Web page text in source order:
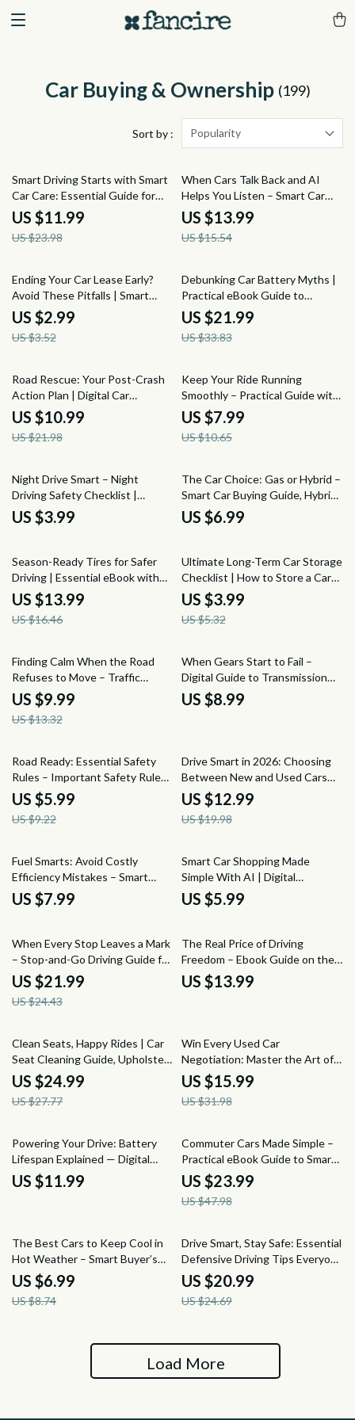
Car Buying & Ownership (199)
Sort by : Popularity
50% off
Smart Driving Starts with Smart
Car Care: Essential Guide for
Every Driver to Master Basic Car
Maintenance
US $11.99
US $23.98
10% off
When Cars Talk Back and AI
Helps You Listen – Smart Car
Repair Guide, AI Car Diagnostics
Explained, Repair Estimate
Clarity eBook, Stress-Free Auto
US $13.99
US $15.54
15% off
Ending Your Car Lease Early?
Avoid These Pitfalls | Smart
Checklist for Issues with Ending
a Car Lease Early, Lease
Termination Guide, Digital
US $2.99
US $3.52
35% off
Debunking Car Battery Myths |
Practical eBook Guide to
Understanding car battery
myths, Battery Care & Smarter
Maintenance
US $21.99
US $33.83
50% off
Road Rescue: Your Post-Crash
Action Plan | Digital Car
Accident Checklist, Emergency
Response Guide, Insurance &
Legal Recovery eBook
US $10.99
US $21.98
25% off
Keep Your Ride Running
Smoothly – Practical Guide with
Weekly Car Care Tips for Easy
Vehicle Maintenance
US $7.99
US $10.65
Night Drive Smart – Night
Driving Safety Checklist |
Printable Digital Guide with Tips
for Safe Driving at Night
US $3.99
The Car Choice: Gas or Hybrid –
Smart Car Buying Guide, Hybrid
vs Gas Comparison eBook, Fuel
Efficiency & Cost Savings
Decision Digital Download
US $6.99
15% off
Season-Ready Tires for Safer
Driving | Essential eBook with
Tire Care Tips for Changing
Seasons, Smart Maintenance &
Future-Ready Safety
US $13.99
US $16.46
25% off
Ultimate Long-Term Car Storage
Checklist | How to Store a Car
Long Term with Confidence |
Easy Digital Download
US $3.99
US $5.32
25% off
Finding Calm When the Road
Refuses to Move – Traffic
Stress Relief Guide for Calm
Driving, Mindfulness in Heavy
Traffic, Stress Management for
US $9.99
US $13.32
When Gears Start to Fail –
Digital Guide to Transmission
Damage, Driving Habits,
Maintenance Neglect &
US $8.99
35% off
Road Ready: Essential Safety
Rules – Important Safety Rules
for New Drivers | Beginner
Driving Safety Guide Digital
Download
US $5.99
US $9.22
35% off
Drive Smart in 2026: Choosing
Between New and Used Cars
Guide – New Car vs Used Car
How to Decide eBook
US $12.99
US $19.98
Fuel Smarts: Avoid Costly
Efficiency Mistakes – Smart
Driving Guide to Common Fuel
Efficiency Mistakes, Save Gas,
Tips
US $7.99
Smart Car Shopping Made
Simple With AI | Digital
Checklist Guide for Smarter
Buying | Learn how to use ai to
US $5.99
10% off
When Every Stop Leaves a Mark
– Stop-and-Go Driving Guide for
City Drivers, Vehicle Wear &
Maintenance eBook, Urban Car
Care Digital Download
US $21.99
US $24.43
The Real Price of Driving
Freedom – Ebook Guide on the
True Cost of Owning a Car,
Hidden Expenses, Monthly
US $13.99
10% off
Clean Seats, Happy Rides | Car
Seat Cleaning Guide, Upholstery
Care eBook, Auto Interior
Cleaning Checklist, Fabric &
Leather Seats Digital Download
US $24.99
US $27.77
50% off
Win Every Used Car
Negotiation: Master the Art of
Negotiating the Best Price on
Your Next Used Car Purchase
US $15.99
US $31.98
Powering Your Drive: Battery
Lifespan Explained — Digital
Guide for Drivers | Understand
how long a car battery usually
US $11.99
50% off
Commuter Cars Made Simple –
Practical eBook Guide to Smart
Car Options for Everyday
Commuting (Fuel-Efficient, Safe
& Budget-Friendly Picks)
US $23.99
US $47.98
20% off
The Best Cars to Keep Cool in
Hot Weather – Smart Buyer’s
Guide to the best cars for hot
weather driving, Cooling
Features, and Summer-Ready
US $6.99
US $8.74
15% off
Drive Smart, Stay Safe: Essential
Defensive Driving Tips Everyone
Should Know eBook for Safer
Roads
US $20.99
US $24.69
Load More